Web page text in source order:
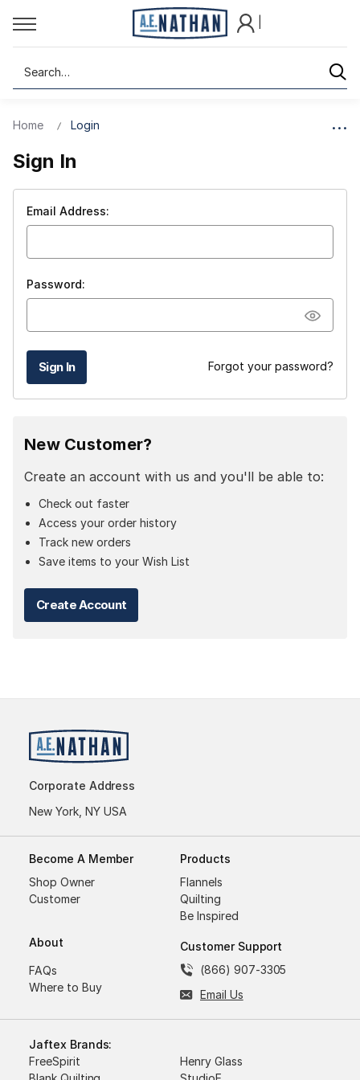
Search
Home Login
Sign In
Email Address:
Password:
Forgot your password?
New Customer?
Create an account with us and you'll be able to:
Check out faster
Access your order history
Track new orders
Save items to your Wish List
Create Account
Corporate Address
New York, NY USA
Become A Member
Shop Owner
Customer
About
FAQs
Where to Buy
Products
Flannels
Quilting
Be Inspired
Customer Support
(866) 907-3305
Email Us
Jaftex Brands:
FreeSpirit
Henry Glass